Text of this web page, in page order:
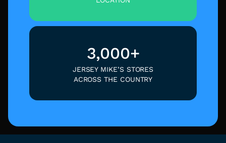
3,000+
JERSEY MIKE’S STORES
ACROSS THE COUNTRY